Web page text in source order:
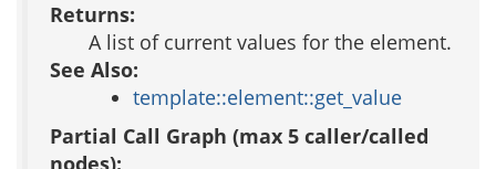
Returns:
A list of current values for the element.
See Also:
template::element::get_value
Partial Call Graph (max 5 caller/called
nodes):